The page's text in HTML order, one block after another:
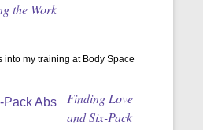
the Work
into my training at Body Space
Finding Love
and Six-Pack